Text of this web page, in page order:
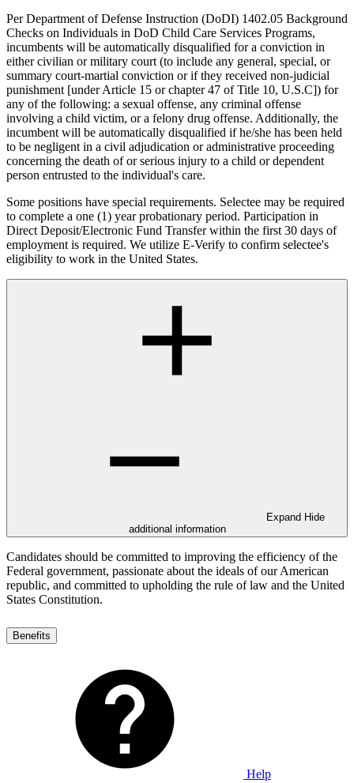
Per Department of Defense Instruction (DoDI) 1402.05 Background
Checks on Individuals in DoD Child Care Services Programs,
incumbents will be automatically disqualified for a conviction in
either civilian or military court (to include any general, special, or
summary court-martial conviction or if they received non-judicial
punishment [under Article 15 or chapter 47 of Title 10, U.S.C]) for
any of the following: a sexual offense, any criminal offense
involving a child victim, or a felony drug offense. Additionally, the
incumbent will be automatically disqualified if he/she has been held
to be negligent in a civil adjudication or administrative proceeding
concerning the death of or serious injury to a child or dependent
person entrusted to the individual's care.
Some positions have special requirements. Selectee may be required
to complete a one (1) year probationary period. Participation in
Direct Deposit/Electronic Fund Transfer within the first 30 days of
employment is required. We utilize E-Verify to confirm selectee's
eligibility to work in the United States.
Expand Hide
additional information
Candidates should be committed to improving the efficiency of the
Federal government, passionate about the ideals of our American
republic, and committed to upholding the rule of law and the United
States Constitution.
Benefits
Help